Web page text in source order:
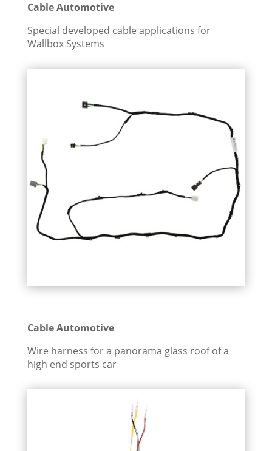
Cable Automotive
Special developed cable applications for
Wallbox Systems
Cable Automotive
Wire harness for a panorama glass roof of a
high end sports car